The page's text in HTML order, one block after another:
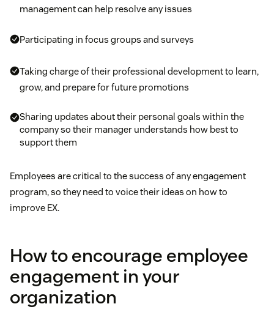
management can help resolve any issues
Participating in focus groups and surveys
Taking charge of their professional development to learn,
grow, and prepare for future promotions
Sharing updates about their personal goals within the
company so their manager understands how best to
support them
Employees are critical to the success of any engagement
program, so they need to voice their ideas on how to
improve EX.
How to encourage employee
engagement in your
organization